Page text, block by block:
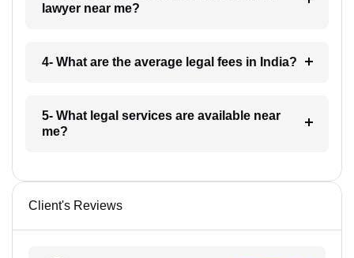
lawyer near me?
4- What are the average legal fees in India?
5- What legal services are available near
me?
Client's Reviews